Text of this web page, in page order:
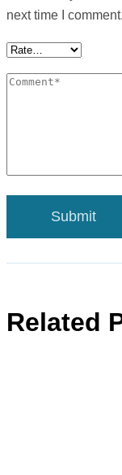
next time I comment.
Related